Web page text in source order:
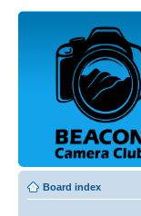
Board index